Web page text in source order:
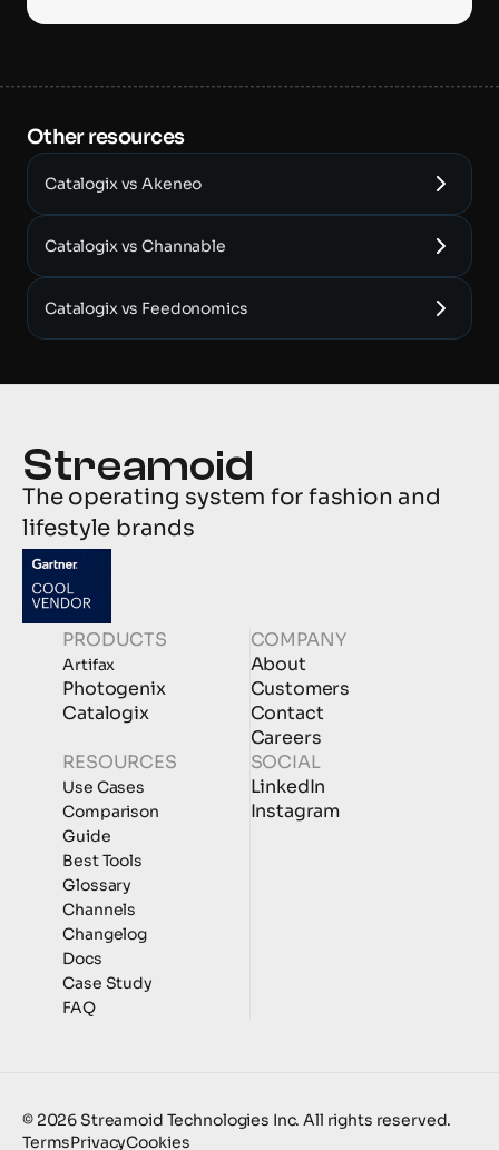
Other resources
Catalogix vs Akeneo
Catalogix vs Channable
Catalogix vs Feedonomics
The operating system for fashion and
lifestyle brands
PRODUCTS
Artifax
Photogenix
Catalogix
RESOURCES
Case Study
Use Cases
Comparison
Guide
Best Tools
Glossary
Channels
Changelog
FAQ
Docs
COMPANY
About
Customers
Contact
Careers
SOCIAL
LinkedIn
Instagram
© 2026 Streamoid Technologies Inc. All rights reserved.
TermsPrivacyCookies